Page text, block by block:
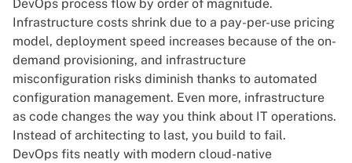
DevOps process flow by order of magnitude.
Infrastructure costs shrink due to a pay-per-use pricing
model, deployment speed increases because of the on-
demand provisioning, and infrastructure
misconfiguration risks diminish thanks to automated
configuration management. Even more, infrastructure
as code changes the way you think about IT operations.
Instead of architecting to last, you build to fail.
DevOps fits neatly with modern cloud-native